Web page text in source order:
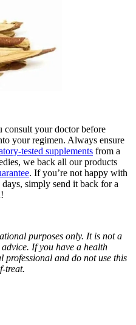
consult your doctor before
your regimen. Always ensure
tested supplements from a
we back all our products
. If you’re not happy with
simply send it back for a
purposes only. It is not a
If you have a health
professional and do not use this
treat.